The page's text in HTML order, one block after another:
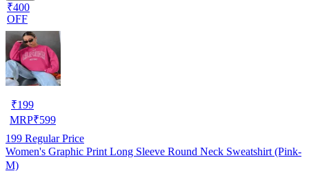
₹400
OFF
₹199
MRP₹599
199 Regular Price
Women's Graphic Print Long Sleeve Round Neck Sweatshirt (Pink-
M)